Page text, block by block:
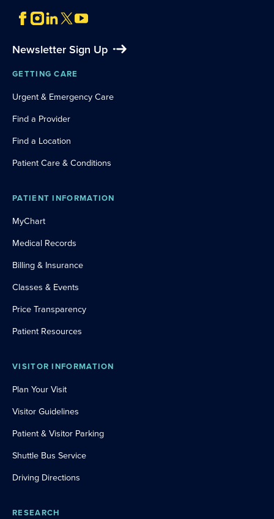
Newsletter Sign Up
GETTING CARE
Urgent & Emergency Care
Find a Provider
Find a Location
Patient Care & Conditions
PATIENT INFORMATION
MyChart
Medical Records
Billing & Insurance
Classes & Events
Price Transparency
Patient Resources
VISITOR INFORMATION
Plan Your Visit
Visitor Guidelines
Patient & Visitor Parking
Shuttle Bus Service
Driving Directions
RESEARCH